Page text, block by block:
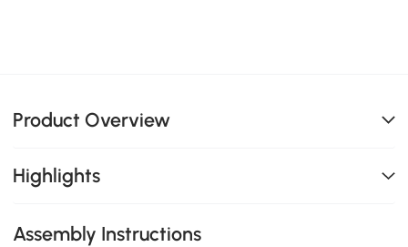
Product Overview
Highlights
Assembly Instructions